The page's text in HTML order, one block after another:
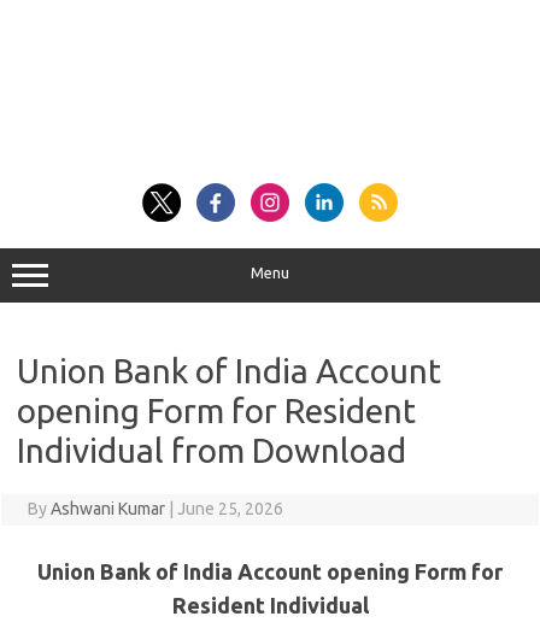
Menu
Union Bank of India Account
opening Form for Resident
Individual from Download
ByAshwani Kumar June 25, 2026
Union Bank of India Account opening Form for
Resident Individual